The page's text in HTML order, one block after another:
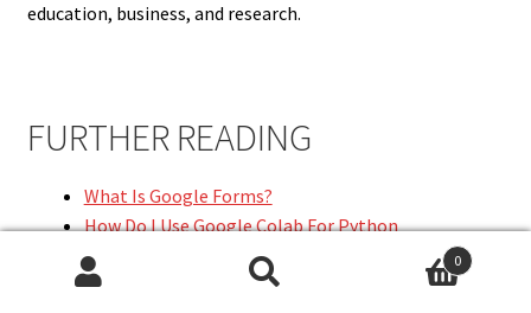
education, business, and research.
FURTHER READING
What Is Google Forms?
How Do I Use Google Colab For Python
Programming?
What Is Google Colab?
0